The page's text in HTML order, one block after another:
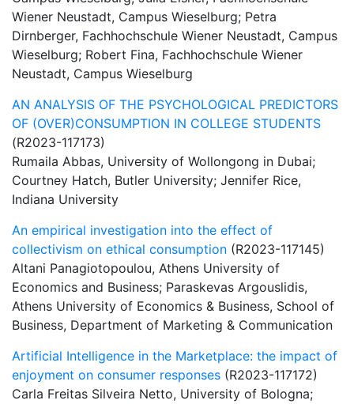
Wiener Neustadt, Campus Wieselburg; Petra
Dirnberger, Fachhochschule Wiener Neustadt, Campus
Wieselburg; Robert Fina, Fachhochschule Wiener
Neustadt, Campus Wieselburg
AN ANALYSIS OF THE PSYCHOLOGICAL PREDICTORS
OF (OVER)CONSUMPTION IN COLLEGE STUDENTS
(R2023-117173)
Rumaila Abbas, University of Wollongong in Dubai;
Courtney Hatch, Butler University; Jennifer Rice,
Indiana University
An empirical investigation into the effect of
collectivism on ethical consumption (R2023-117145)
Altani Panagiotopoulou, Athens University of
Economics and Business; Paraskevas Argouslidis,
Athens University of Economics & Business, School of
Business, Department of Marketing & Communication
Artificial Intelligence in the Marketplace: the impact of
enjoyment on consumer responses (R2023-117172)
Carla Freitas Silveira Netto, University of Bologna;